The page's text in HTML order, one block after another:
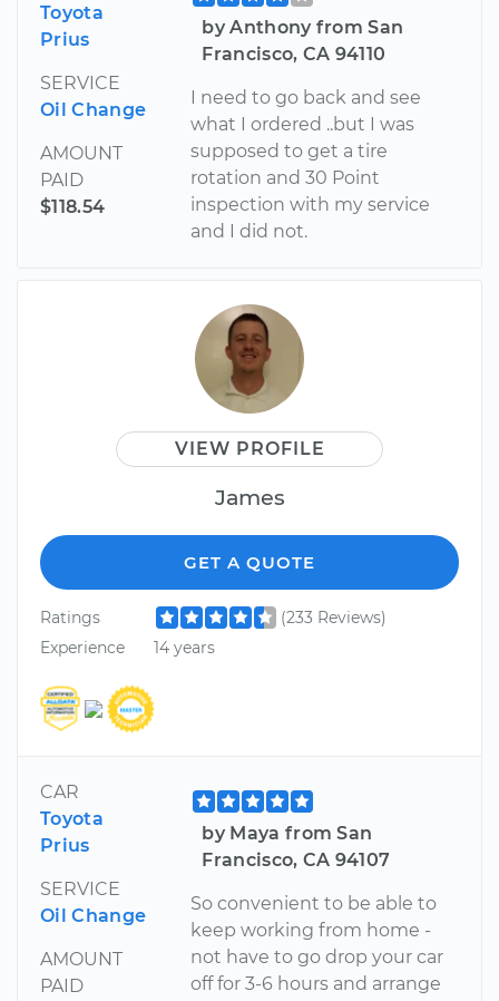
Toyota
Prius
SERVICE
Oil Change
AMOUNT
PAID
$118.54
by Anthony from San
Francisco, CA 94110
I need to go back and see
what I ordered ..but I was
supposed to get a tire
rotation and 30 Point
inspection with my service
and I did not.
VIEW PROFILE
James
GET A QUOTE
Ratings
(233 Reviews)
Experience
14 years
CAR
Toyota
Prius
SERVICE
Oil Change
AMOUNT
PAID
by Maya from San
Francisco, CA 94107
So convenient to be able to
keep working from home -
not have to go drop your car
off for 3-6 hours and arrange